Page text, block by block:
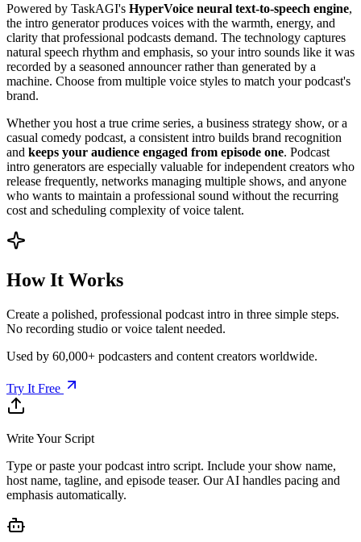
Powered by TaskAGI's HyperVoice neural text-to-speech engine,
the intro generator produces voices with the warmth, energy, and
clarity that professional podcasts demand. The technology captures
natural speech rhythm and emphasis, so your intro sounds like it was
recorded by a seasoned announcer rather than generated by a
machine. Choose from multiple voice styles to match your podcast's
brand.
Whether you host a true crime series, a business strategy show, or a
casual comedy podcast, a consistent intro builds brand recognition
and keeps your audience engaged from episode one. Podcast
intro generators are especially valuable for independent creators who
release frequently, networks managing multiple shows, and anyone
who wants to maintain a professional sound without the recurring
cost and scheduling complexity of voice talent.
How It Works
Create a polished, professional podcast intro in three simple steps.
No recording studio or voice talent needed.
Used by 60,000+ podcasters and content creators worldwide.
Try It Free
Write Your Script
Type or paste your podcast intro script. Include your show name,
host name, tagline, and episode teaser. Our AI handles pacing and
emphasis automatically.